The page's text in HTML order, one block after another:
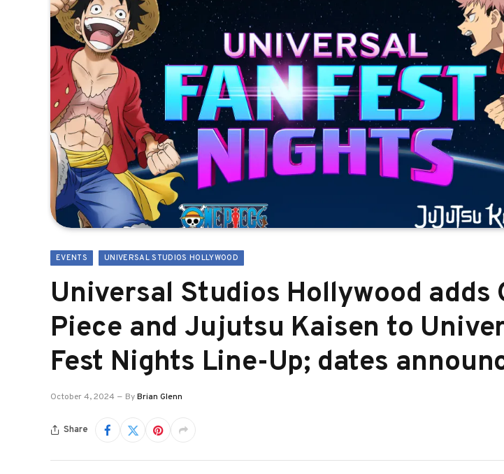
EVENTS UNIVERSAL STUDIOS HOLLYWOOD
Universal Studios Hollywood adds
Piece and Jujutsu Kaisen to
Fest Nights Line-Up; dates
October 4, 2024 ByBrian Glenn
Share